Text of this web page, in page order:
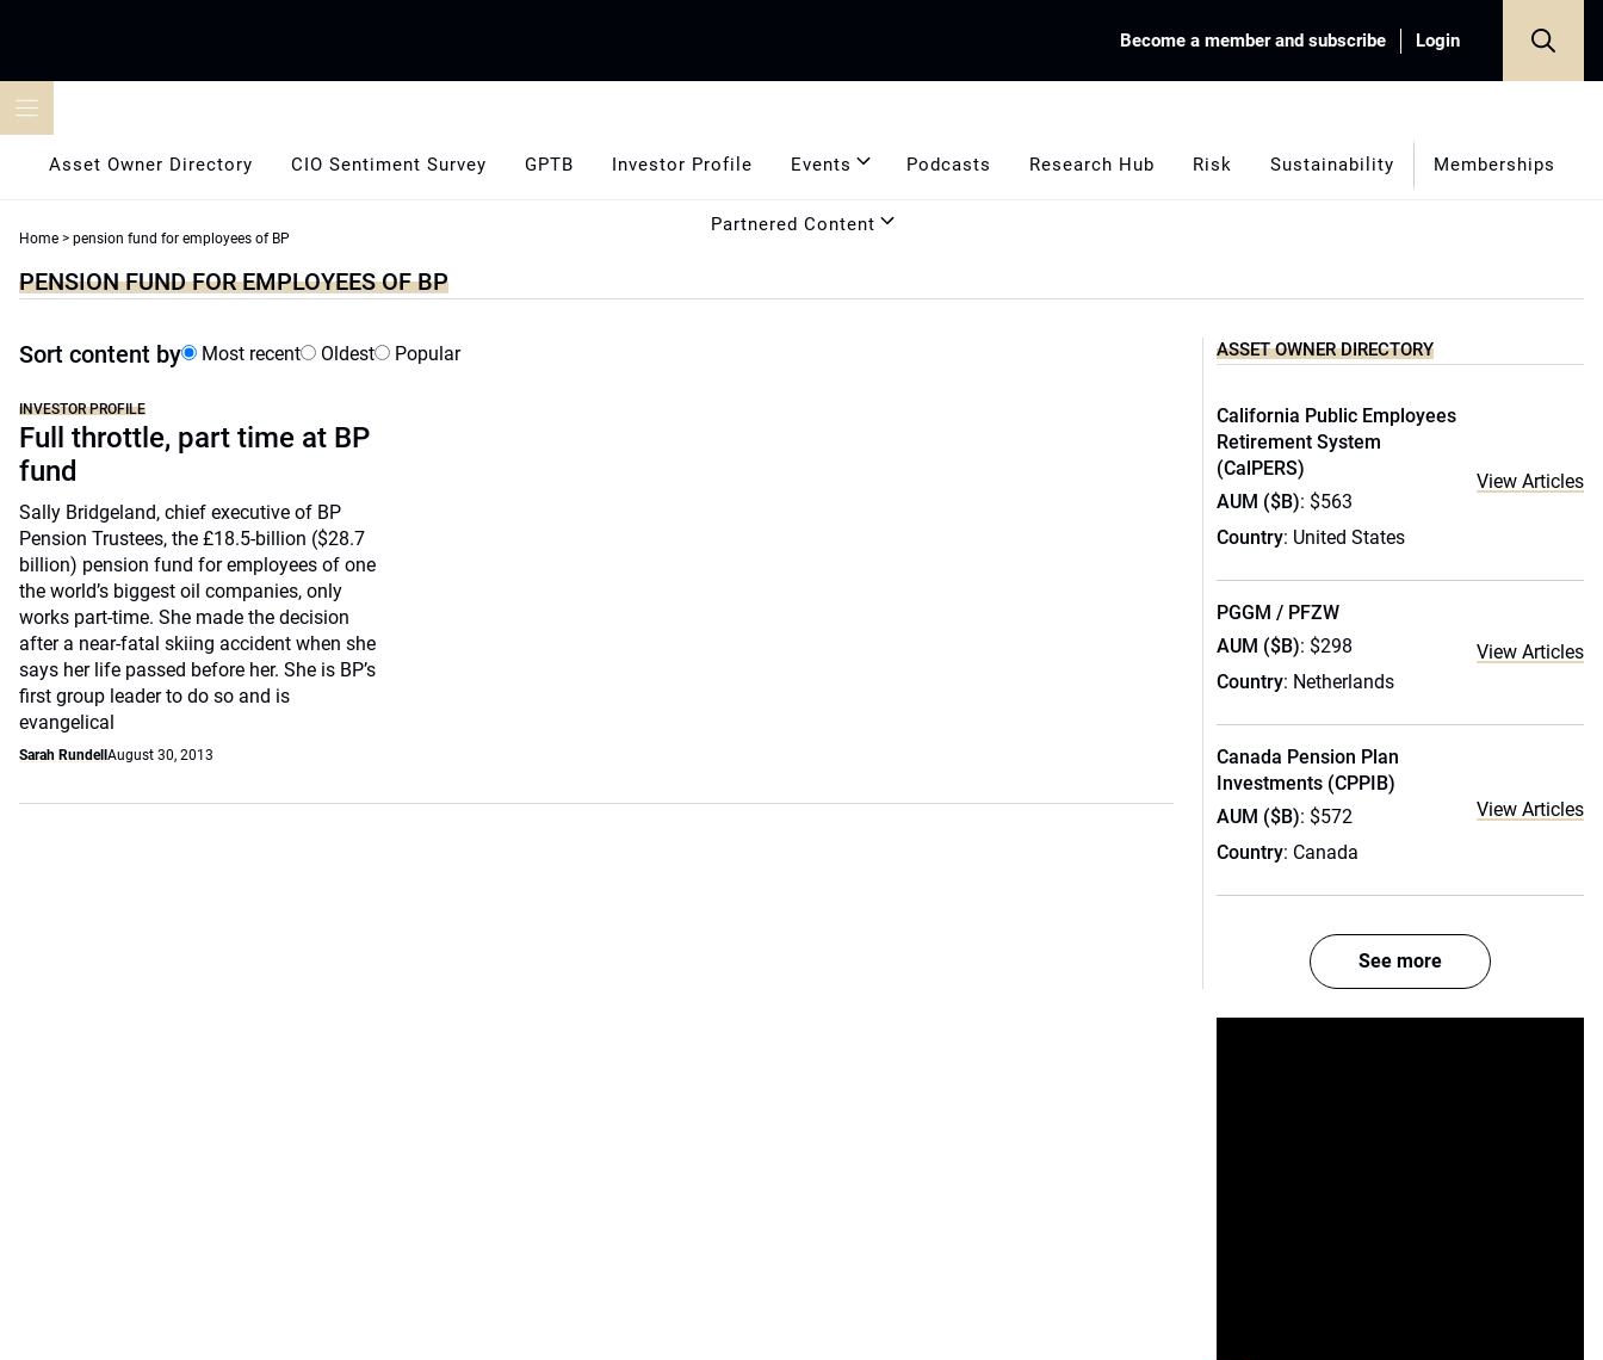
Become a member and subscribe Login
Asset Owner Directory CIO Sentiment Survey GPTB Investor Profile Events Podcasts Research Hub Risk Sustainability Memberships
Partnered Content
Home > pension fund for employees of BP
PENSION FUND FOR EMPLOYEES OF BP
Sort content by Most recent Oldest Popular
INVESTOR PROFILE
Full throttle, part time at BP
fund
Sally Bridgeland, chief executive of BP
Pension Trustees, the £18.5-billion ($28.7
billion) pension fund for employees of one
the world’s biggest oil companies, only
works part-time. She made the decision
after a near-fatal skiing accident when she
says her life passed before her. She is BP’s
first group leader to do so and is
evangelical
Sarah Rundell August 30, 2013
ASSET OWNER DIRECTORY
California Public Employees
Retirement System
(CalPERS)
AUM ($B): $563
Country: United States
View Articles
PGGM / PFZW
AUM ($B): $298
Country: Netherlands
View Articles
Canada Pension Plan
Investments (CPPIB)
AUM ($B): $572
Country: Canada
View Articles
See more